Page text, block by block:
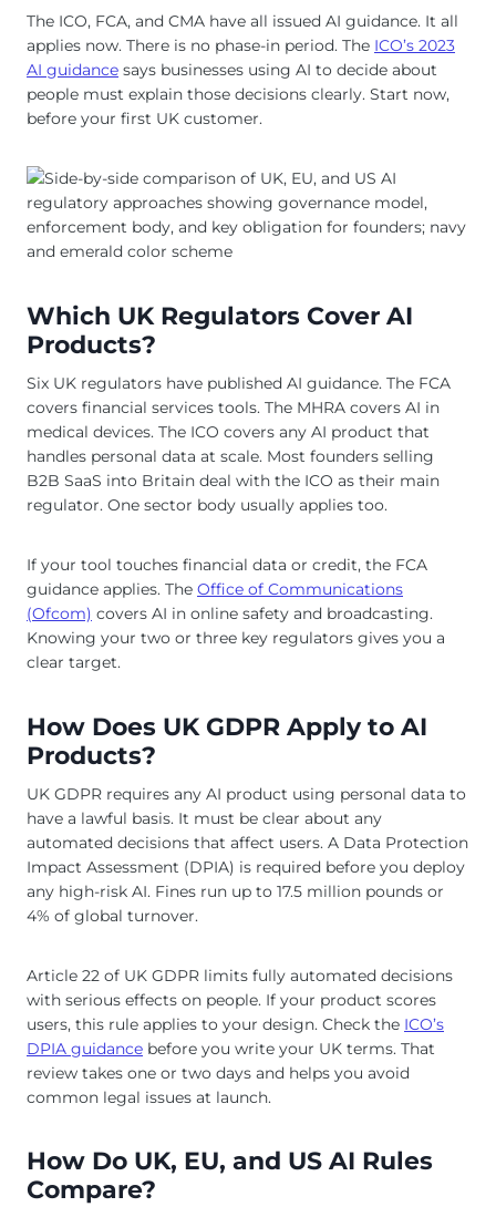
The ICO, FCA, and CMA have all issued AI guidance. It all
applies now. There is no phase-in period. The ICO’s 2023
AI guidance says businesses using AI to decide about
people must explain those decisions clearly. Start now,
before your first UK customer.
Which UK Regulators Cover AI
Products?
Six UK regulators have published AI guidance. The FCA
covers financial services tools. The MHRA covers AI in
medical devices. The ICO covers any AI product that
handles personal data at scale. Most founders selling
B2B SaaS into Britain deal with the ICO as their main
regulator. One sector body usually applies too.
If your tool touches financial data or credit, the FCA
guidance applies. The Office of Communications
(Ofcom) covers AI in online safety and broadcasting.
Knowing your two or three key regulators gives you a
clear target.
How Does UK GDPR Apply to AI
Products?
UK GDPR requires any AI product using personal data to
have a lawful basis. It must be clear about any
automated decisions that affect users. A Data Protection
Impact Assessment (DPIA) is required before you deploy
any high-risk AI. Fines run up to 17.5 million pounds or
4% of global turnover.
Article 22 of UK GDPR limits fully automated decisions
with serious effects on people. If your product scores
users, this rule applies to your design. Check the ICO’s
DPIA guidance before you write your UK terms. That
review takes one or two days and helps you avoid
common legal issues at launch.
How Do UK, EU, and US AI Rules
Compare?